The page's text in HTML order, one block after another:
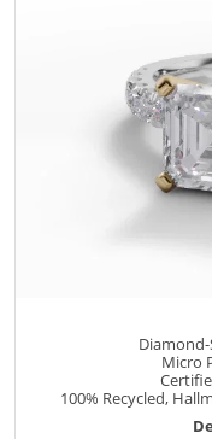
Micro
100% Recycled,